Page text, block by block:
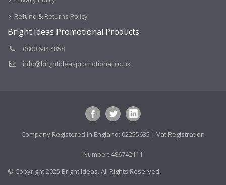
Refund & Returns Policy
Bright Ideas Promotional Products
0800 644 4858
info@brightideaspromotional.co.uk
Company Registered in England: 02255635 | Vat Registration
Number: 486742111
© Copyright 2025 Bright Ideas. All Rights Reserved.